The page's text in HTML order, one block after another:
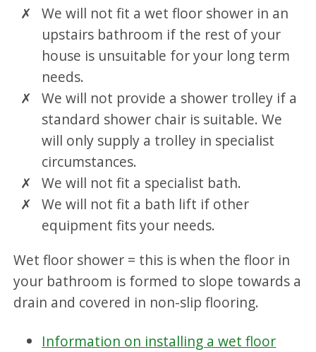
We will not fit a wet floor shower in an
upstairs bathroom if the rest of your
house is unsuitable for your long term
needs.
We will not provide a shower trolley if a
standard shower chair is suitable. We
will only supply a trolley in specialist
circumstances.
We will not fit a specialist bath.
We will not fit a bath lift if other
equipment fits your needs.
Wet floor shower = this is when the floor in
your bathroom is formed to slope towards a
drain and covered in non-slip flooring.
Information on installing a wet floor